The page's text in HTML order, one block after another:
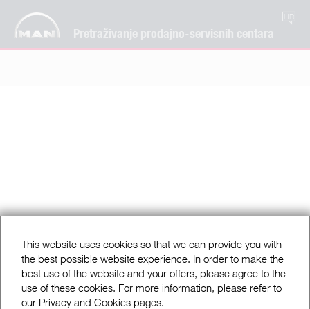
Pretraživanje prodajno-servisnih centara
HR
This website uses cookies so that we can provide you with
the best possible website experience. In order to make the
best use of the website and your offers, please agree to the
use of these cookies. For more information, please refer to
our Privacy and Cookies pages.